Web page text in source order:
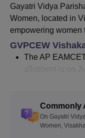
Vellore Institute
College Of Nursing,
Christian College
Centre, KolkataGuru
SciencesCompetition
Gayatri Vidya
Women, located in
empowering women
GVPCEW
The AP
allotment is on
currently offers
and postgraduate
Commonly
On Gayatri
Women,